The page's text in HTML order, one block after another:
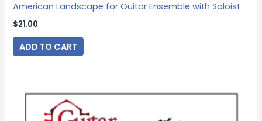
American Landscape for Guitar Ensemble with Soloist
$21.00
ADD TO CART